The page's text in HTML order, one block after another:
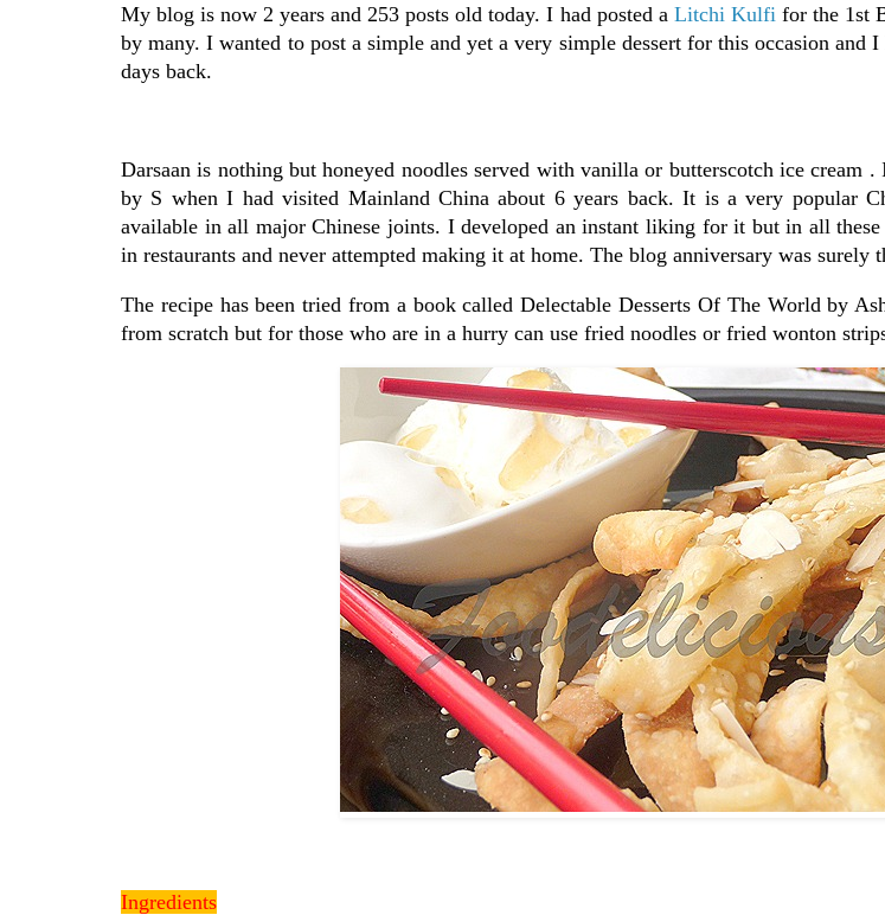
My blog is now 2 years and 253 posts old today. I had posted a Litchi Kulfi for the 1st
by many. I wanted to post a simple and yet a very simple dessert for this occasion and I
days back.
Darsaan is nothing but honeyed noodles served with vanilla or butterscotch ice cream
by S when I had visited Mainland China about 6 years back. It is a very popular
available in all major Chinese joints. I developed an instant liking for it but in all
in restaurants and never attempted making it at home. The blog anniversary was
The recipe has been tried from a book called Delectable Desserts Of The World by
from scratch but for those who are in a hurry can use fried noodles or fried wonton
Ingredients